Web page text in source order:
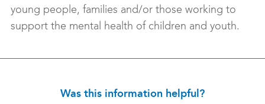
young people, families and/or those working to
support the mental health of children and youth.
Was this information helpful?